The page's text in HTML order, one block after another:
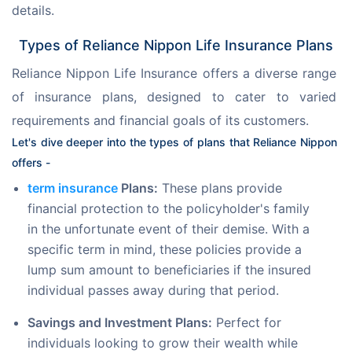
details.
Types of Reliance Nippon Life Insurance Plans
Reliance Nippon Life Insurance offers a diverse range
of insurance plans, designed to cater to varied
requirements and financial goals of its customers.
Let's dive deeper into the types of plans that Reliance Nippon
offers -
term insurance Plans: These plans provide
financial protection to the policyholder's family
in the unfortunate event of their demise. With a
specific term in mind, these policies provide a
lump sum amount to beneficiaries if the insured
individual passes away during that period.
Savings and Investment Plans: Perfect for
individuals looking to grow their wealth while